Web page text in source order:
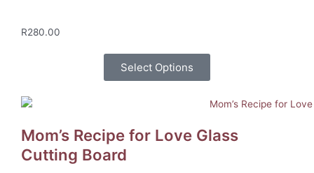
R280.00
Select Options
Mom’s Recipe for Love Glass
Cutting Board